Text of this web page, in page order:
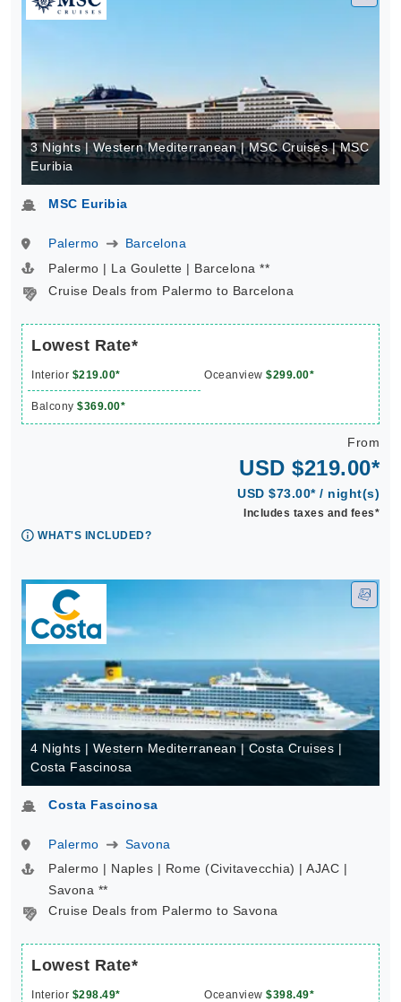
3 Nights | Western Mediterranean | MSC Cruises | MSC
Euribia
MSC Euribia
Palermo
Barcelona
Palermo | La Goulette | Barcelona **
Cruise Deals from Palermo to Barcelona
Lowest Rate*
Interior $219.00* Oceanview $299.00*
Balcony $369.00*
From
USD $219.00*
USD $73.00* / night(s)
Includes taxes and fees*
WHAT'S INCLUDED?
4 Nights | Western Mediterranean | Costa Cruises |
Costa Fascinosa
Costa Fascinosa
Palermo
Savona
Palermo | Naples | Rome (Civitavecchia) | AJAC |
Savona **
Cruise Deals from Palermo to Savona
Lowest Rate*
Interior $298.49* Oceanview $398.49*